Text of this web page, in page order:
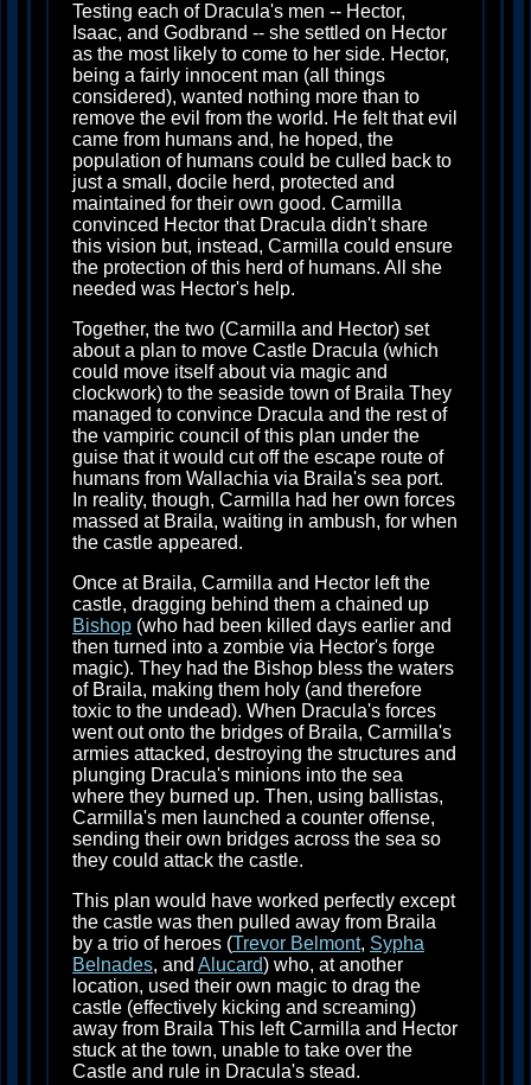
Testing each of Dracula's men -- Hector,
Isaac, and Godbrand -- she settled on Hector
as the most likely to come to her side. Hector,
being a fairly innocent man (all things
considered), wanted nothing more than to
remove the evil from the world. He felt that evil
came from humans and, he hoped, the
population of humans could be culled back to
just a small, docile herd, protected and
maintained for their own good. Carmilla
convinced Hector that Dracula didn't share
this vision but, instead, Carmilla could ensure
the protection of this herd of humans. All she
needed was Hector's help.
Together, the two (Carmilla and Hector) set
about a plan to move Castle Dracula (which
could move itself about via magic and
clockwork) to the seaside town of Braila They
managed to convince Dracula and the rest of
the vampiric council of this plan under the
guise that it would cut off the escape route of
humans from Wallachia via Braila's sea port.
In reality, though, Carmilla had her own forces
massed at Braila, waiting in ambush, for when
the castle appeared.
Once at Braila, Carmilla and Hector left the
castle, dragging behind them a chained up
Bishop (who had been killed days earlier and
then turned into a zombie via Hector's forge
magic). They had the Bishop bless the waters
of Braila, making them holy (and therefore
toxic to the undead). When Dracula's forces
went out onto the bridges of Braila, Carmilla's
armies attacked, destroying the structures and
plunging Dracula's minions into the sea
where they burned up. Then, using ballistas,
Carmilla's men launched a counter offense,
sending their own bridges across the sea so
they could attack the castle.
This plan would have worked perfectly except
the castle was then pulled away from Braila
by a trio of heroes (Trevor Belmont, Sypha
Belnades, and Alucard) who, at another
location, used their own magic to drag the
castle (effectively kicking and screaming)
away from Braila This left Carmilla and Hector
stuck at the town, unable to take over the
Castle and rule in Dracula's stead.